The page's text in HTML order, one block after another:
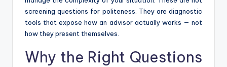
screening questions for politeness. They are diagnostic
tools that expose how an advisor actually works — not
how they present themselves.
Why the Right Questions